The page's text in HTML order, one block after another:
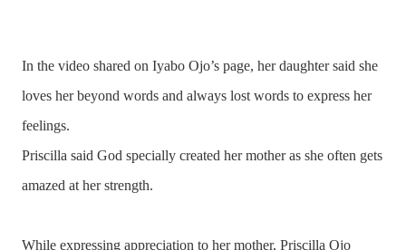
In the video shared on Iyabo Ojo’s page, her daughter said she
loves her beyond words and always lost words to express her
feelings.
Priscilla said God specially created her mother as she often gets
amazed at her strength.
While expressing appreciation to her mother, Priscilla Ojo